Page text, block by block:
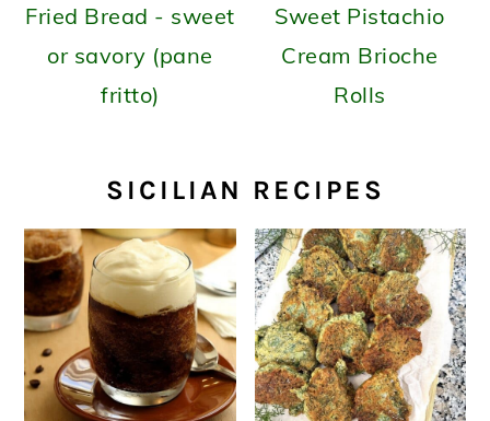
Fried Bread - sweet
or savory (pane
fritto)
Sweet Pistachio
Cream Brioche
Rolls
SICILIAN RECIPES